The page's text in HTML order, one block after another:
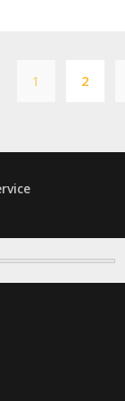
1 2